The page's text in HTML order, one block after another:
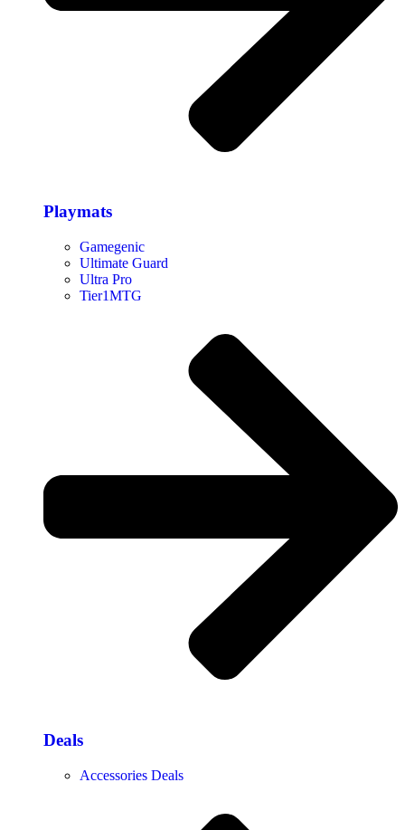
Playmats
Gamegenic
Ultimate Guard
Ultra Pro
Tier1MTG
Deals
Accessories Deals